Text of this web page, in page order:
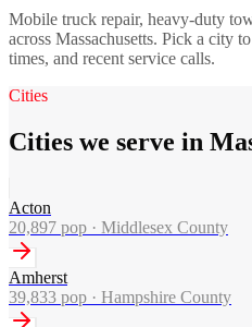
Mobile truck repair, heavy-duty
across Massachusetts. Pick a city to
times, and recent service calls.
Cities
Cities we serve in
Acton
20,897 pop · Middlesex County
Amherst
39,833 pop · Hampshire County